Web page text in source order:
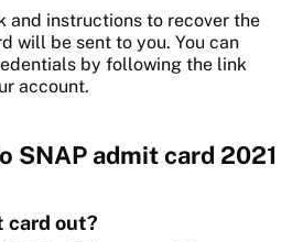
and instructions to recover the
will be sent to you. You can
by following the link
account.
SNAP admit card 2021
card out?